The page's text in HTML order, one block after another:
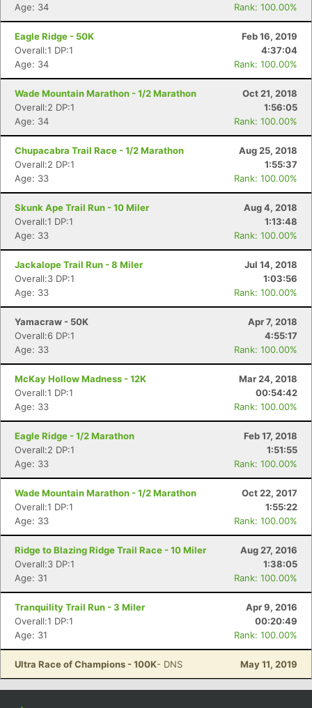
Age: 34
Rank: 100.00%
Eagle Ridge - 50K
Feb 16, 2019
Overall:1 DP:1
4:37:04
Age: 34
Rank: 100.00%
Wade Mountain Marathon - 1/2 Marathon
Oct 21, 2018
Overall:2 DP:1
1:56:05
Age: 34
Rank: 100.00%
Chupacabra Trail Race - 1/2 Marathon
Aug 25, 2018
Overall:2 DP:1
1:55:37
Age: 33
Rank: 100.00%
Skunk Ape Trail Run - 10 Miler
Aug 4, 2018
Overall:1 DP:1
1:13:48
Age: 33
Rank: 100.00%
Jackalope Trail Run - 8 Miler
Jul 14, 2018
Overall:3 DP:1
1:03:56
Age: 33
Rank: 100.00%
Yamacraw - 50K
Apr 7, 2018
Overall:6 DP:1
4:55:17
Age: 33
Rank: 100.00%
McKay Hollow Madness - 12K
Mar 24, 2018
Overall:1 DP:1
00:54:42
Age: 33
Rank: 100.00%
Eagle Ridge - 1/2 Marathon
Feb 17, 2018
Overall:2 DP:1
1:51:55
Age: 33
Rank: 100.00%
Wade Mountain Marathon - 1/2 Marathon
Oct 22, 2017
Overall:1 DP:1
1:55:22
Age: 33
Rank: 100.00%
Ridge to Blazing Ridge Trail Race - 10 Miler
Aug 27, 2016
Overall:3 DP:1
1:38:05
Age: 31
Rank: 100.00%
Tranquility Trail Run - 3 Miler
Apr 9, 2016
Overall:1 DP:1
00:20:49
Age: 31
Rank: 100.00%
Ultra Race of Champions - 100K- DNS May 11, 2019